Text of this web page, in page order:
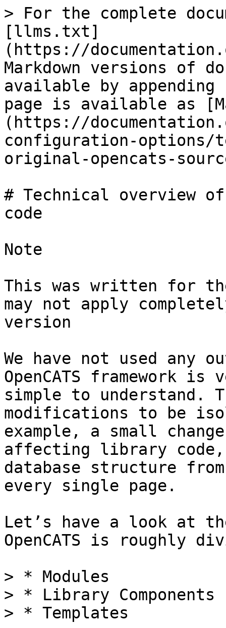
> For the complete
[llms.txt]
(https://
Markdown versions of
available by
page is available as
(https://
configuration-options/
original-opencats-
# Technical overview of
code
Note
This was written for
may not apply
version
We have not used any
OpenCATS framework
simple to understand.
modifications to be
example, a small
affecting library code,
database structure
every single page.
Let’s have a look at
OpenCATS is roughly
> * Modules
> * Library Components
> * Templates